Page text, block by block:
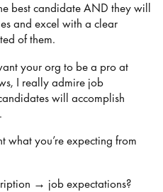
best candidate AND they will
and excel with a clear
of them.
your org to be a pro at
I really admire job
will accomplish
what you’re expecting from
→ job expectations?